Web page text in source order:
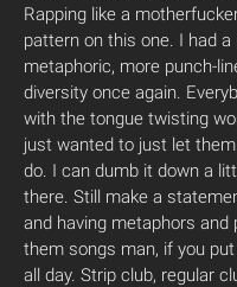
Rapping like a
pattern on this one. I had
metaphoric, more punch-
diversity once again.
with the tongue twisting
just wanted to just let
do. I can dumb it down a
there. Still make a
and having metaphors and
them songs man, if you
all day. Strip club, regular